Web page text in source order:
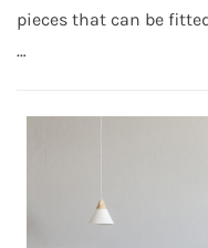
pieces that can be
…